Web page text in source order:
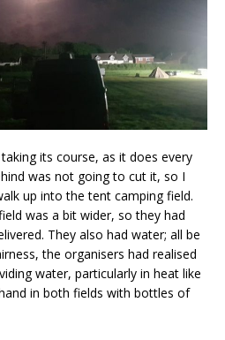
its course, as it does every
was not going to cut it, so I
up into the tent camping field.
was a bit wider, so they had
They also had water; all be
the organisers had realised
water, particularly in heat like
in both fields with bottles of